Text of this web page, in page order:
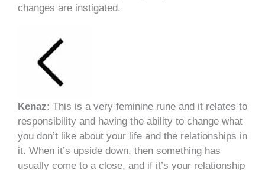
changes are instigated.
Kenaz: This is a very feminine rune and it relates to
responsibility and having the ability to change what
you don’t like about your life and the relationships in
it. When it’s upside down, then something has
usually come to a close, and if it’s your relationship